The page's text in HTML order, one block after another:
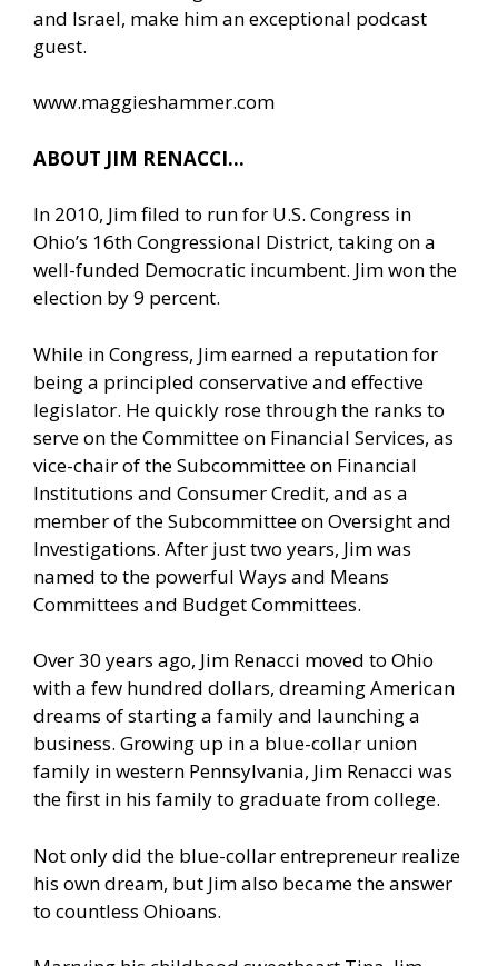
and Israel, make him an exceptional podcast
guest.
www.maggieshammer.com
ABOUT JIM RENACCI…
In 2010, Jim filed to run for U.S. Congress in
Ohio’s 16th Congressional District, taking on a
well-funded Democratic incumbent. Jim won the
election by 9 percent.
While in Congress, Jim earned a reputation for
being a principled conservative and effective
legislator. He quickly rose through the ranks to
serve on the Committee on Financial Services, as
vice-chair of the Subcommittee on Financial
Institutions and Consumer Credit, and as a
member of the Subcommittee on Oversight and
Investigations. After just two years, Jim was
named to the powerful Ways and Means
Committees and Budget Committees.
Over 30 years ago, Jim Renacci moved to Ohio
with a few hundred dollars, dreaming American
dreams of starting a family and launching a
business. Growing up in a blue-collar union
family in western Pennsylvania, Jim Renacci was
the first in his family to graduate from college.
Not only did the blue-collar entrepreneur realize
his own dream, but Jim also became the answer
to countless Ohioans.